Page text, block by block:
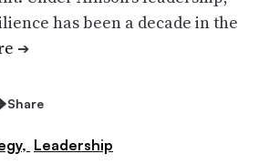
has been a decade in the
➔
Share
Leadership